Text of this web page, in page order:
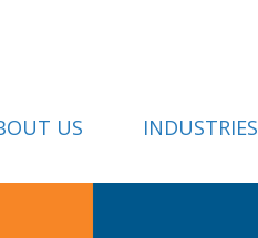
US INDUSTRIES